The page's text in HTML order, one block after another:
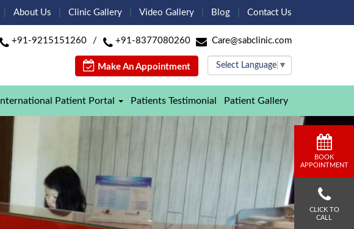
BOOK
APPOINTMENT
CLICK TO
CALL
About Us Clinic Gallery Video Gallery Blog Contact Us
+91-9215151260 / +91-8377080260 Care@sabclinic.com
Make An Appointment Select Language ▼
International Patient Portal Patients Testimonial Patient Gallery